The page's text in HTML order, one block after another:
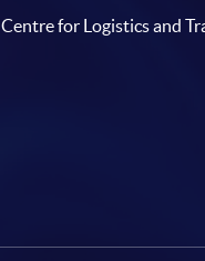
Centre for Logistics and